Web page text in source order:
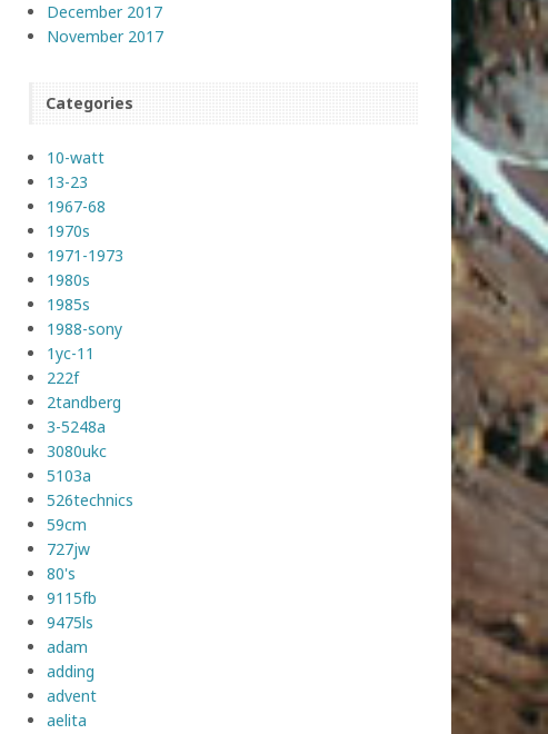
December 2017
November 2017
Categories
10-watt
13-23
1967-68
1970s
1971-1973
1980s
1985s
1988-sony
1yc-11
222f
2tandberg
3-5248a
3080ukc
5103a
526technics
59cm
727jw
80's
9115fb
9475ls
adam
adding
advent
aelita